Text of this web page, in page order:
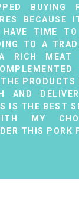
BUYING
BECAUSE
HAVE TIME
TO A
RICH MEAT
PRODUCTS
AND
IS THE BEST
MY
THIS PORK